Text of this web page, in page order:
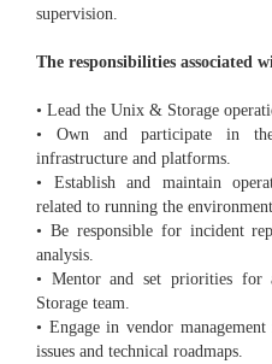
supervision.
The responsibilities associated
• Lead the Unix & Storage
• Own and participate in
infrastructure and platforms.
• Establish and maintain
related to running the
• Be responsible for incident
analysis.
• Mentor and set priorities
Storage team.
• Engage in vendor
issues and technical roadmaps.